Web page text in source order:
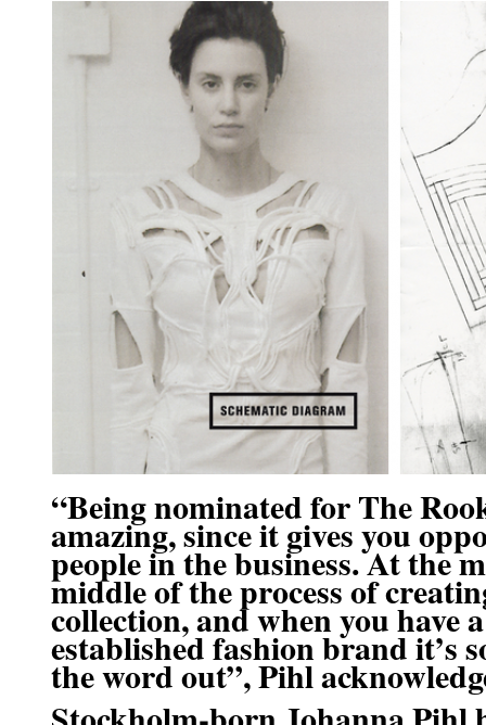
“Being nominated for The
amazing, since it gives you
people in the business. At the
middle of the process of
collection, and when you have
established fashion brand it’s
the word out”, Pihl